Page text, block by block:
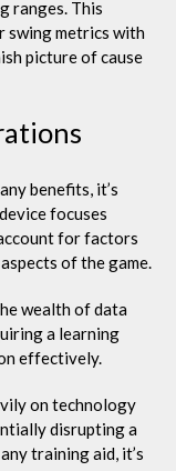
ranges. This
swing metrics with
picture of cause
benefits, it’s
focuses
for factors
of the game.
wealth of data
a learning
effectively.
on technology
disrupting a
training aid, it’s